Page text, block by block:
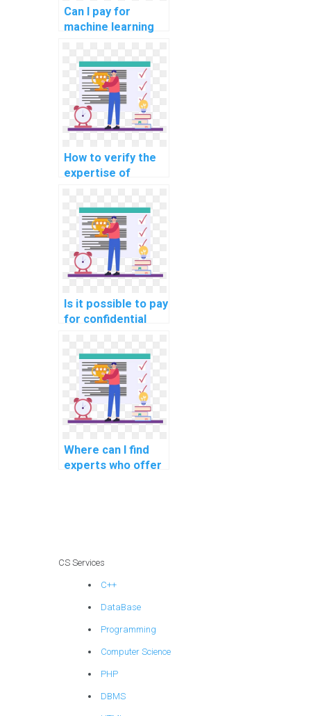
Can I pay for
machine learning
with
confidentiality?
How to verify the
expertise of
machine learning
assignment
assistance in
explainable AI for
personalized music
recommendations?
Is it possible to pay
for confidential
homework help
online?
Where can I find
experts who offer
CS Services
C++
DataBase
Programming
Computer Science
PHP
DBMS